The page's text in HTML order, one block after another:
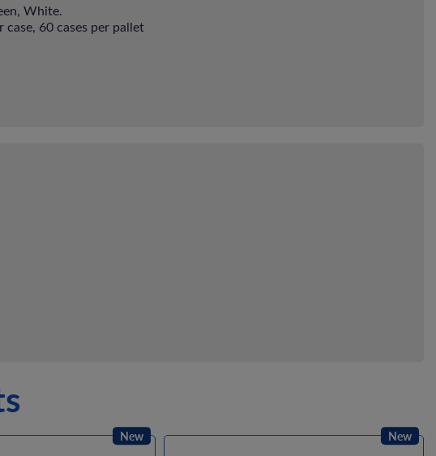
White.
60 cases per pallet
New New